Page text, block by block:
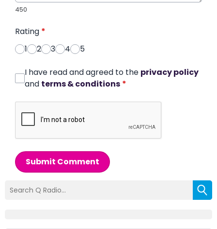
450
Rating *
1
2 3 4 5
I have read and agreed to the privacy policy
and terms & conditions *
Submit Comment